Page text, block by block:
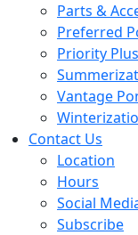
Parts &
Preferred
Priority
Vantage
Contact Us
Location
Hours
Social
Subscribe